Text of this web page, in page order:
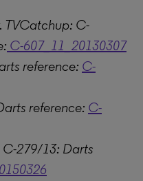
TVCatchup: C-
C-607_11_20130307
reference: C-
reference: C-
279/13: Darts